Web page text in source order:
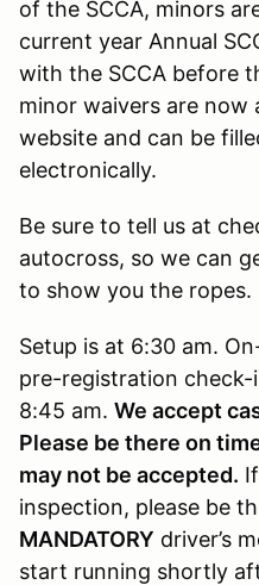
of the SCCA, minors
current year Annual
with the SCCA before
minor waivers are now
website and can be
electronically.
Be sure to tell us at
autocross, so we can
to show you the ropes.
Setup is at 6:30 am.
pre-registration
8:45 am. We accept
Please be there on
may not be accepted.
inspection, please be
MANDATORY driver’s
start running shortly